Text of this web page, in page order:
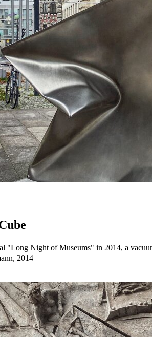
"Long Night of Museums" in 2014, a
2014